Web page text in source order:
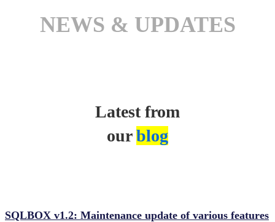
NEWS & UPDATES
Latest from
ourblog
SQLBOX v1.2: Maintenance update of various features